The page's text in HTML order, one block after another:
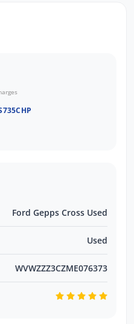
Ford Gepps Cross Used
Used
WVWZZZ3CZME076373